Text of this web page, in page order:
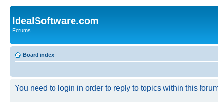
IdealSoftware.com
Forums
Board index
You need to login in order to reply to topics within this